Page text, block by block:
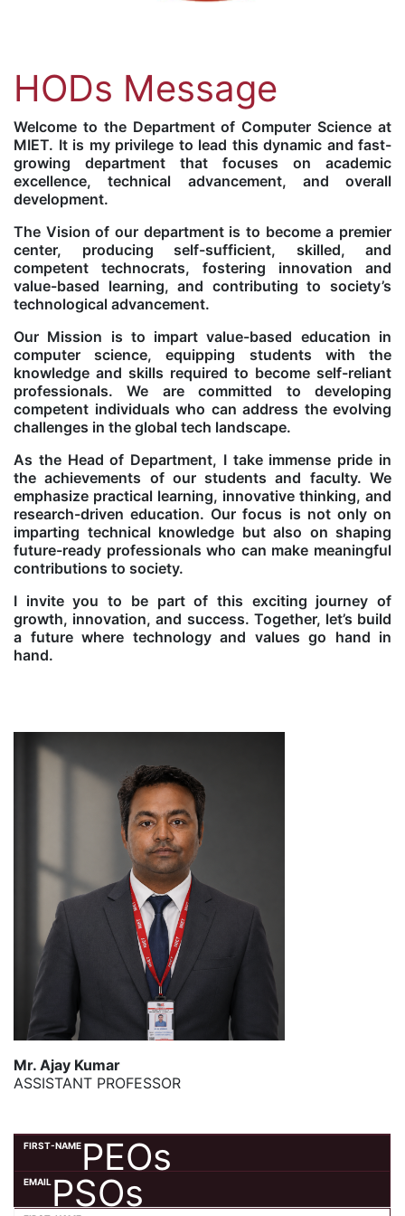
HODs Message
Welcome to the Department of Computer Science at
MIET. It is my privilege to lead this dynamic and fast-
growing department that focuses on academic
excellence, technical advancement, and overall
development.
The Vision of our department is to become a premier
center, producing self-sufficient, skilled, and
competent technocrats, fostering innovation and
value-based learning, and contributing to society’s
technological advancement.
Our Mission is to impart value-based education in
computer science, equipping students with the
knowledge and skills required to become self-reliant
professionals. We are committed to developing
competent individuals who can address the evolving
challenges in the global tech landscape.
As the Head of Department, I take immense pride in
the achievements of our students and faculty. We
emphasize practical learning, innovative thinking, and
research-driven education. Our focus is not only on
imparting technical knowledge but also on shaping
future-ready professionals who can make meaningful
contributions to society.
I invite you to be part of this exciting journey of
growth, innovation, and success. Together, let’s build
a future where technology and values go hand in
hand.
Mr. Ajay Kumar
ASSISTANT PROFESSOR
PEOs
PSOs